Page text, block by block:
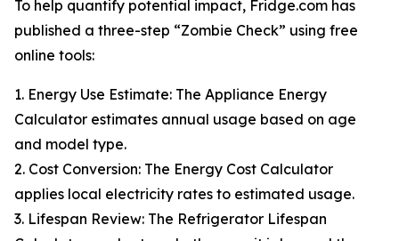
To help quantify potential impact, Fridge.com has
published a three-step “Zombie Check” using free
online tools:
1. Energy Use Estimate: The Appliance Energy
Calculator estimates annual usage based on age
and model type.
2. Cost Conversion: The Energy Cost Calculator
applies local electricity rates to estimated usage.
3. Lifespan Review: The Refrigerator Lifespan